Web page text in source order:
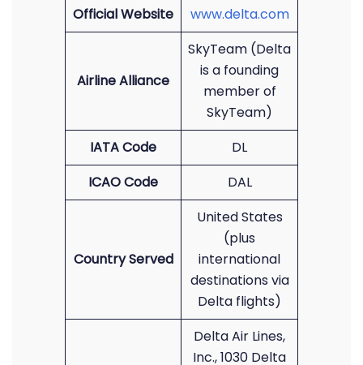
Official Website
www.delta.com
Airline Alliance
SkyTeam (Delta
is a founding
member of
SkyTeam)
IATA Code
DL
ICAO Code
DAL
Country Served
United States
(plus
international
destinations via
Delta flights)
Delta Air Lines,
Inc., 1030 Delta